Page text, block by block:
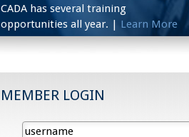
CADA has several training
opportunities all year. | Learn More
MEMBER LOGIN